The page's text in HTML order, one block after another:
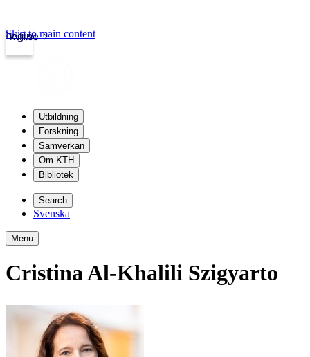
kth.se
Login
Skip to main content
Utbildning
Forskning
Samverkan
Om KTH
Bibliotek
Search
Svenska
Menu
Cristina Al-Khalili Szigyarto